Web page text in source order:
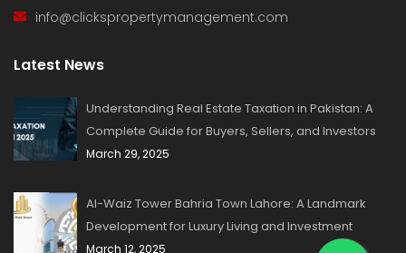
info@clickspropertymanagement.com
Latest News
Understanding Real Estate Taxation in Pakistan: A
Complete Guide for Buyers, Sellers, and Investors
March 29, 2025
Al-Waiz Tower Bahria Town Lahore: A Landmark
Development for Luxury Living and Investment
March 12, 2025